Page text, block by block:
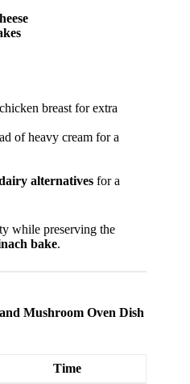
breast for extra
of heavy cream for a
alternatives for a
while preserving the
bake.
Mushroom Oven Dish
Time